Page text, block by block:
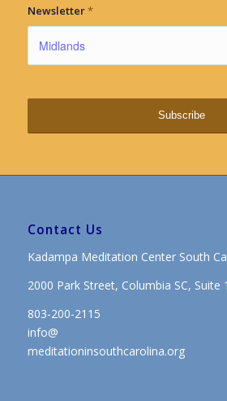
Newsletter*
Contact Us
Kadampa Meditation Center South
2000 Park Street, Columbia SC, Suite
803-200-2115
info@
meditationinsouthcarolina.org